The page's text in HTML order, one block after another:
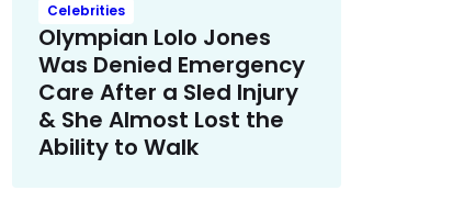
Celebrities
Olympian Lolo Jones
Was Denied Emergency
Care After a Sled Injury
& She Almost Lost the
Ability to Walk